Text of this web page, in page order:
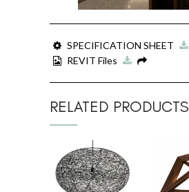
SPECIFICATION SHEET
REVIT Files
RELATED PRODUCTS